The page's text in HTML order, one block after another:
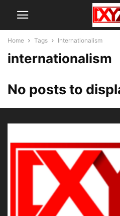
Home Tags Internationalism
internationalism
No posts to